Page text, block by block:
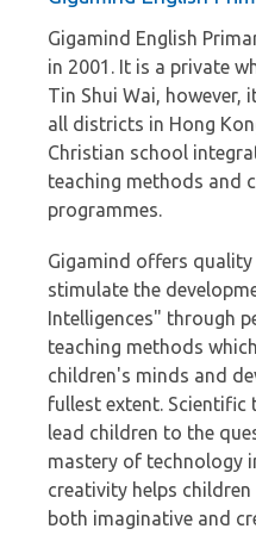
Gigamind English
in 2001. It is a private
Tin Shui Wai, however,
all districts in Hong
Christian school
teaching methods and
programmes.
Gigamind offers
stimulate the
Intelligences" through
teaching methods
children's minds and
fullest extent. Scientific
lead children to the
mastery of technology
creativity helps
both imaginative and